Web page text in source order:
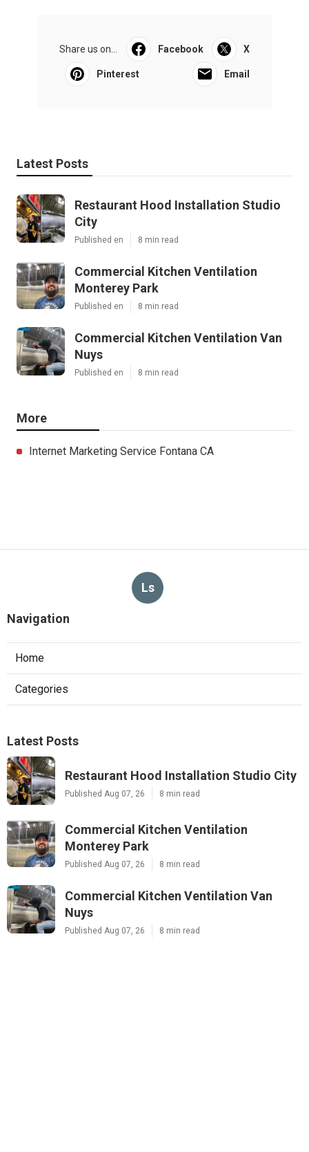
Share us on... Facebook X
Pinterest Email
Latest Posts
Restaurant Hood Installation Studio
City
Published en 8 min read
Commercial Kitchen Ventilation
Monterey Park
Published en 8 min read
Commercial Kitchen Ventilation Van
Nuys
Published en 8 min read
More
Internet Marketing Service Fontana CA
Ls
Navigation
Home
Categories
Latest Posts
Restaurant Hood Installation Studio City
Published Aug 07, 26 8 min read
Commercial Kitchen Ventilation
Monterey Park
Published Aug 07, 26 8 min read
Commercial Kitchen Ventilation Van
Nuys
Published Aug 07, 26 8 min read